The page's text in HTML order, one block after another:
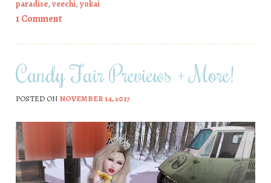
paradise, veechi, yokai
1 Comment
Candy Fair Previews + More!
POSTED ON NOVEMBER 14, 2017